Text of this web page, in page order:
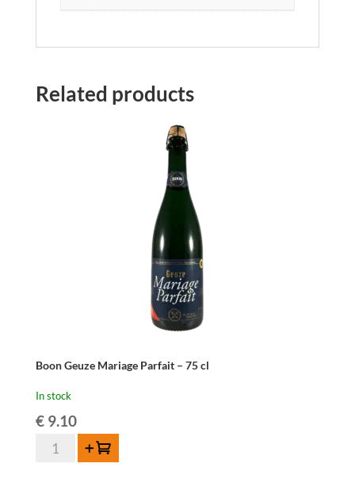
Related products
Boon Geuze Mariage Parfait – 75 cl
In stock
€9.10
Boon
Add to cart